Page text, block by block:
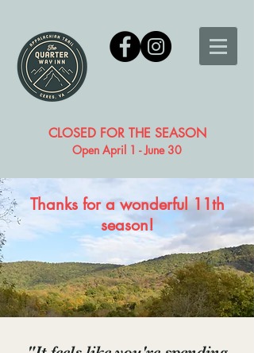
CLOSED FOR THE SEASON
Open April 1 - June 30
Thanks for a wonderful 11th
season!